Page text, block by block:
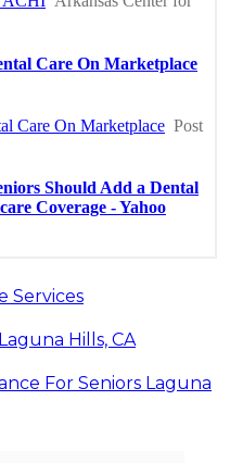
Services
Hills, CA
For Seniors Laguna